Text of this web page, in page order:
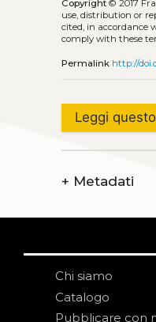
Copyright © 2017
use, distribution or
cited, in accordance
comply with these
Permalink http://
Leggi
+ Metadati
Chi siamo
Catalogo
Pubblicare con